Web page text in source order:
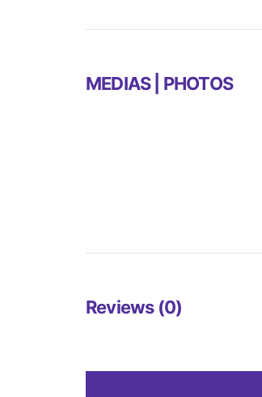
MEDIAS | PHOTOS
Reviews (0)